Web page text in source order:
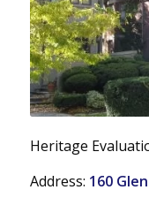
Heritage
Address: 160